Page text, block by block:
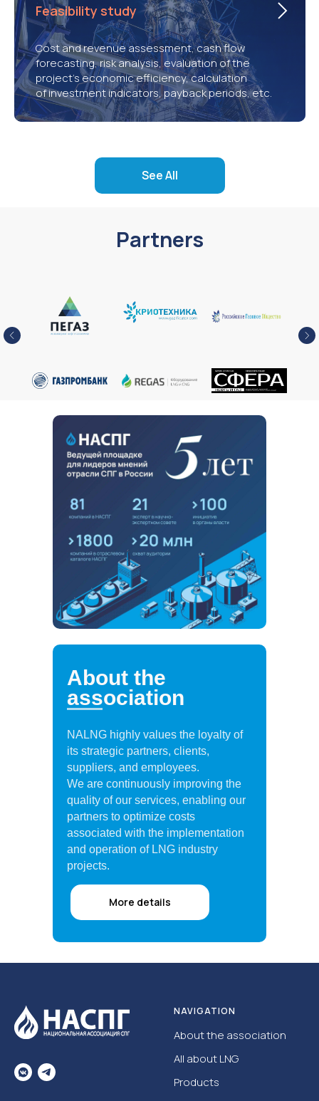
Feasibility study
Cost and revenue assessment, cash flow
forecasting, risk analysis, evaluation of the
project’s economic efficiency, calculation
of investment indicators, payback periods, etc.
See All
Partners
About the
association
NALNG highly values the loyalty of
its strategic partners, clients,
suppliers, and employees.
We are continuously improving the
quality of our services, enabling our
partners to optimize costs
associated with the implementation
and operation of LNG industry
projects.
More details
NAVIGATION
About the association
All about LNG
Products